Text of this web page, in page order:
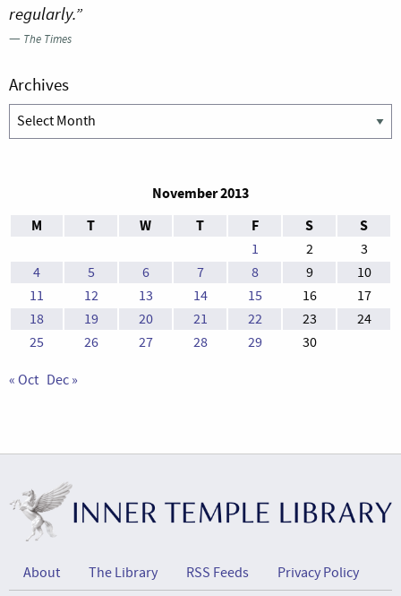
regularly.”
— The Times
Archives
Archives
November 2013
M
T W T F S S
1 2
3
4
5 6 7 8 9
10
11
12 13 14 15 16
17
18
19 20 21 22 23
24
25
26 27 28 29 30
« Oct Dec »
About The Library RSS Feeds Privacy Policy